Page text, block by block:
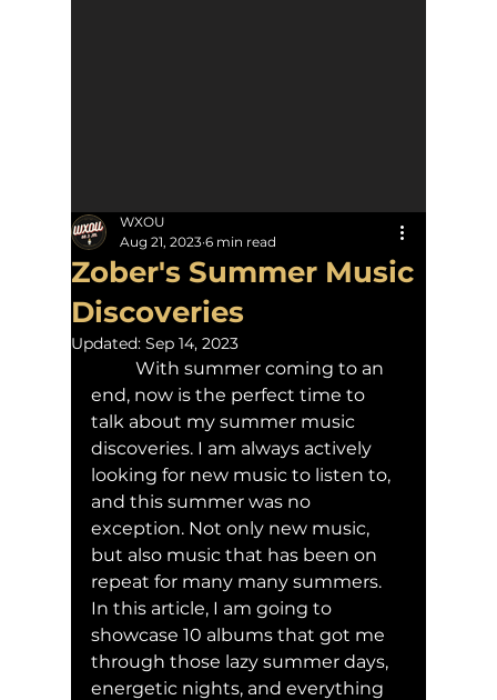
Zober's Summer Music
Discoveries
WXOU
Aug 21, 2023 6 min read
Updated: Sep 14, 2023
end, now is the perfect time to
talk about my summer music
discoveries. I am always actively
looking for new music to listen to,
and this summer was no
exception. Not only new music,
but also music that has been on
repeat for many many summers.
In this article, I am going to
showcase 10 albums that got me
through those lazy summer days,
energetic nights, and everything